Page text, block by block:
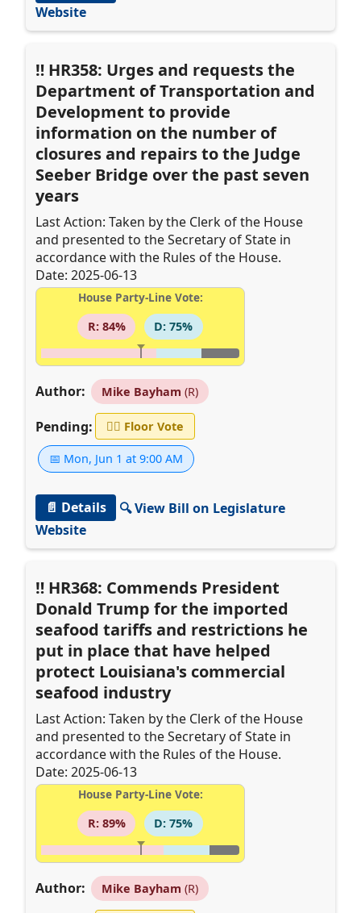
Website
HR358: Urges and requests the
Department of Transportation and
Development to provide
information on the number of
closures and repairs to the Judge
Seeber Bridge over the past seven
years
Last Action: Taken by the Clerk of the House
and presented to the Secretary of State in
accordance with the Rules of the House.
Date: 2025-06-13
House Party-Line Vote:
R: 84%
D: 75%
Author: Mike Bayham (R)
Pending: 👨‍⚖️ Floor Vote
📅 Mon, Jun 1 at 9:00 AM
📄 Details
🔍 View Bill on Legislature
Website
HR368: Commends President
Donald Trump for the imported
seafood tariffs and restrictions he
put in place that have helped
protect Louisiana's commercial
seafood industry
Last Action: Taken by the Clerk of the House
and presented to the Secretary of State in
accordance with the Rules of the House.
Date: 2025-06-13
House Party-Line Vote:
R: 89%
D: 75%
Author: Mike Bayham (R)